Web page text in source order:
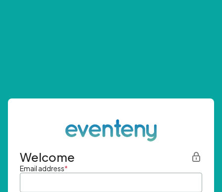
Welcome
Email address*